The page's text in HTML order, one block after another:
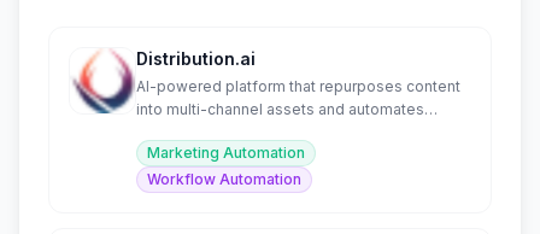
Distribution.ai
AI-powered platform that repurposes content
into multi-channel assets and automates
Marketing Automation
Workflow Automation